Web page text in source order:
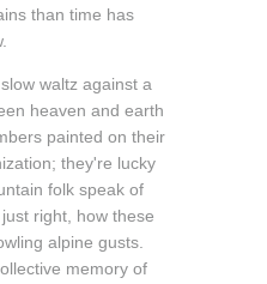
than time has
waltz against a
heaven and earth
painted on their
they're lucky
folk speak of
right, how these
alpine gusts.
memory of